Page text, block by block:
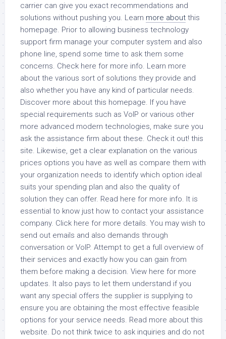
carrier can give you exact recommendations and
solutions without pushing you. Learn more about this
homepage. Prior to allowing business technology
support firm manage your computer system and also
phone line, spend some time to ask them some
concerns. Check here for more info. Learn more
about the various sort of solutions they provide and
also whether you have any kind of particular needs.
Discover more about this homepage. If you have
special requirements such as VoIP or various other
more advanced modern technologies, make sure you
ask the assistance firm about these. Check it out! this
site. Likewise, get a clear explanation on the various
prices options you have as well as compare them with
your organization needs to identify which option ideal
suits your spending plan and also the quality of
solution they can offer. Read here for more info. It is
essential to know just how to contact your assistance
company. Click here for more details. You may wish to
send out emails and also demands through
conversation or VoIP. Attempt to get a full overview of
their services and exactly how you can gain from
them before making a decision. View here for more
updates. It also pays to let them understand if you
want any special offers the supplier is supplying to
ensure you are obtaining the most effective feasible
options for your service needs. Read more about this
website. Do not think twice to ask inquiries and do not